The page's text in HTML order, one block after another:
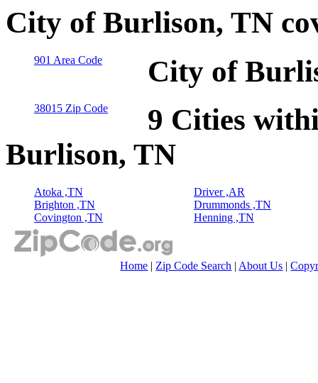
City of Burlison, TN
901 Area Code City of
38015 Zip Code
9 Cities
Burlison, TN
Atoka ,TN
Brighton ,TN
Covington ,TN
Driver ,AR
Drummonds ,TN
Henning ,TN
Home | Zip Code Search | About Us |